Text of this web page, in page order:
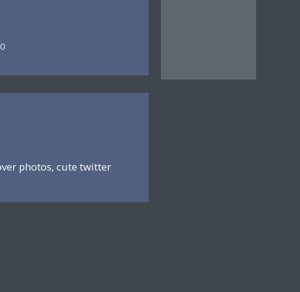
photos, cute twitter